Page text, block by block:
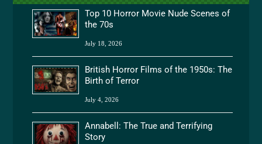
Top 10 Horror Movie Nude Scenes of
the 70s
July 18, 2026
British Horror Films of the 1950s: The
Birth of Terror
July 4, 2026
Annabell: The True and Terrifying
Story